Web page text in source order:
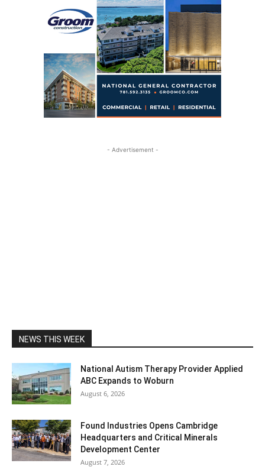
- Advertisement -
NEWS THIS WEEK
National Autism Therapy Provider Applied
ABC Expands to Woburn
August 6, 2026
Found Industries Opens Cambridge
Headquarters and Critical Minerals
Development Center
August 7, 2026